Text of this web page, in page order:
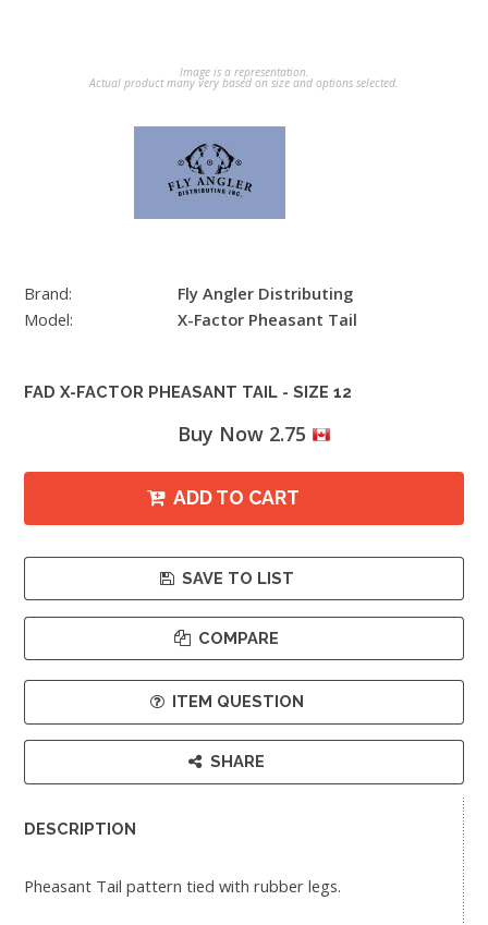
Image is a representation.
Actual product many very based on size and options selected.
Brand:
Fly Angler Distributing
Model:
X-Factor Pheasant Tail
FAD X-FACTOR PHEASANT TAIL - SIZE 12
Buy Now 2.75
ADD TO CART
SAVE TO LIST
COMPARE
ITEM QUESTION
SHARE
DESCRIPTION
Pheasant Tail pattern tied with rubber legs.